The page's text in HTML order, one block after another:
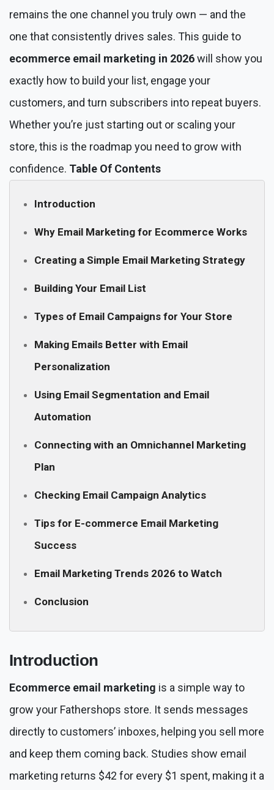
remains the one channel you truly own — and the
one that consistently drives sales. This guide to
ecommerce email marketing in 2026will show you
exactly how to build your list, engage your
customers, and turn subscribers into repeat buyers.
Whether you’re just starting out or scaling your
store, this is the roadmap you need to grow with
confidence. Table Of Contents
Introduction
Why Email Marketing for Ecommerce Works
Creating a Simple Email Marketing Strategy
Building Your Email List
Types of Email Campaigns for Your Store
Making Emails Better with Email
Personalization
Using Email Segmentation and Email
Automation
Connecting with an Omnichannel Marketing
Plan
Checking Email Campaign Analytics
Tips for E-commerce Email Marketing
Success
Email Marketing Trends 2026 to Watch
Conclusion
Introduction
Ecommerce email marketing is a simple way to
grow your Fathershops store. It sends messages
directly to customers’ inboxes, helping you sell more
and keep them coming back. Studies show email
marketing returns $42 for every $1 spent, making it a